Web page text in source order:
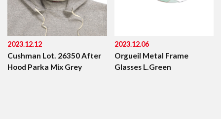
2023.12.12
Cushman Lot. 26350 After
Hood Parka Mix Grey
2023.12.06
Orgueil Metal Frame
Glasses L.Green